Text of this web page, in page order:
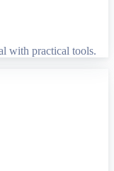
with practical tools.